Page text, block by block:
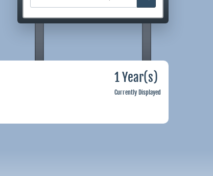
1 Year(s)
Currently Displayed